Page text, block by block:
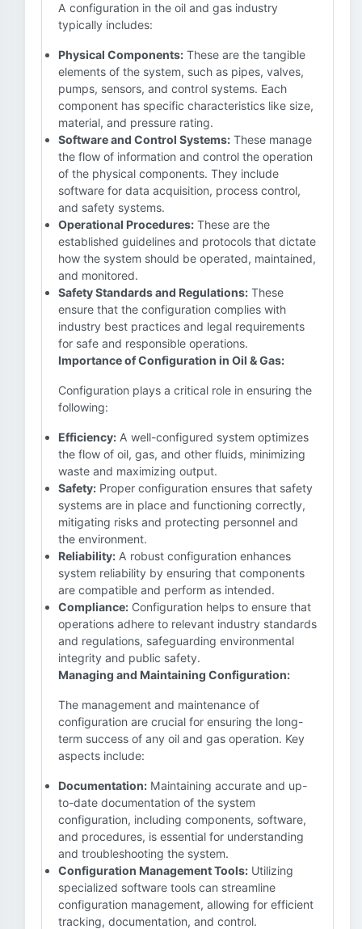
A configuration in the oil and gas industry
typically includes:
Physical Components: These are the tangible
elements of the system, such as pipes, valves,
pumps, sensors, and control systems. Each
component has specific characteristics like size,
material, and pressure rating.
Software and Control Systems: These manage
the flow of information and control the operation
of the physical components. They include
software for data acquisition, process control,
and safety systems.
Operational Procedures: These are the
established guidelines and protocols that dictate
how the system should be operated, maintained,
and monitored.
Safety Standards and Regulations: These
ensure that the configuration complies with
industry best practices and legal requirements
for safe and responsible operations.
Importance of Configuration in Oil & Gas:
Configuration plays a critical role in ensuring the
following:
Efficiency: A well-configured system optimizes
the flow of oil, gas, and other fluids, minimizing
waste and maximizing output.
Safety: Proper configuration ensures that safety
systems are in place and functioning correctly,
mitigating risks and protecting personnel and
the environment.
Reliability: A robust configuration enhances
system reliability by ensuring that components
are compatible and perform as intended.
Compliance: Configuration helps to ensure that
operations adhere to relevant industry standards
and regulations, safeguarding environmental
integrity and public safety.
Managing and Maintaining Configuration:
The management and maintenance of
configuration are crucial for ensuring the long-
term success of any oil and gas operation. Key
aspects include:
Documentation: Maintaining accurate and up-
to-date documentation of the system
configuration, including components, software,
and procedures, is essential for understanding
and troubleshooting the system.
Configuration Management Tools: Utilizing
specialized software tools can streamline
configuration management, allowing for efficient
tracking, documentation, and control.